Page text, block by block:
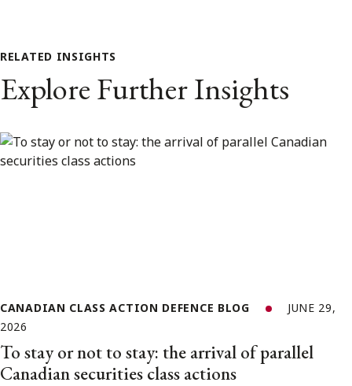
RELATED INSIGHTS
Explore Further Insights
CANADIAN CLASS ACTION DEFENCE BLOG
JUNE 29,
2026
To stay or not to stay: the arrival of parallel
Canadian securities class actions